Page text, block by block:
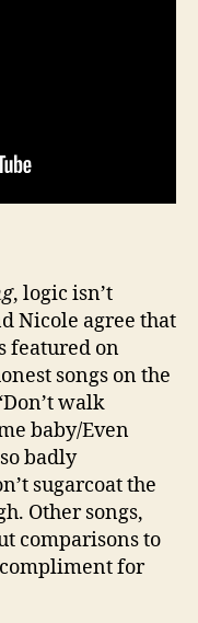
, logic isn’t
Nicole agree that
featured on
songs on the
walk
baby/Even
badly
sugarcoat the
Other songs,
comparisons to
for